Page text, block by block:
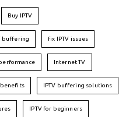
Buy IPTV
buffering fix IPTV issues
Internet TV
benefits IPTV buffering solutions
IPTV for beginners